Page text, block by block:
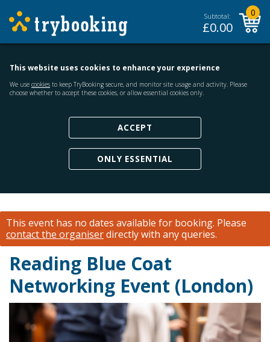
Subtotal:
£0.00
0
This website uses cookies to enhance your experience
We use cookies to keep TryBooking secure, and monitor site usage and activity. Please
choose whether to accept these cookies, or allow essential cookies only.
ACCEPT
ONLY ESSENTIAL
This event has no dates available for booking. Please
contact the organiserdirectly with any queries.
Reading Blue Coat
Networking Event (London)